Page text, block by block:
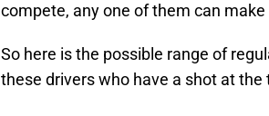
compete, any one of them can
So here is the possible range of
these drivers who have a shot at the